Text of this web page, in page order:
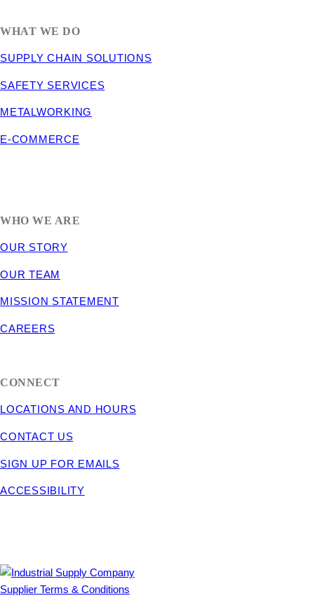
WHAT WE DO
SUPPLY CHAIN SOLUTIONS
SAFETY SERVICES
METALWORKING
E-COMMERCE
WHO WE ARE
OUR STORY
OUR TEAM
MISSION STATEMENT
CAREERS
CONNECT
LOCATIONS AND HOURS
CONTACT US
SIGN UP FOR EMAILS
ACCESSIBILITY
Supplier Terms & Conditions